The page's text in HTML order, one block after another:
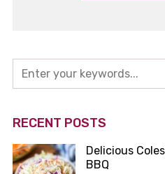
RECENT POSTS
Delicious
BBQ